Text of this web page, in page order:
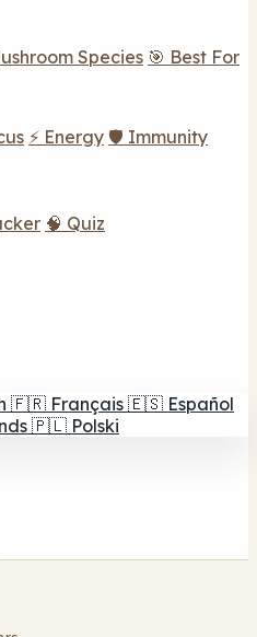
Species 🎯 Best For
⚡ Energy 🛡️ Immunity
🧠 Quiz
🇫🇷 Français 🇪🇸 Español
🇵🇱 Polski